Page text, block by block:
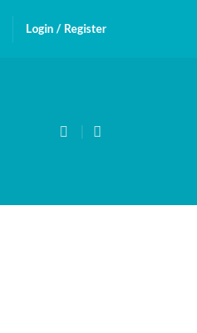
Login / Register